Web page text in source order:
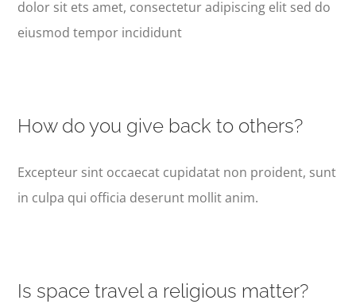
dolor sit ets amet, consectetur adipiscing elit sed do
eiusmod tempor incididunt
How do you give back to others?
Excepteur sint occaecat cupidatat non proident, sunt
in culpa qui officia deserunt mollit anim.
Is space travel a religious matter?